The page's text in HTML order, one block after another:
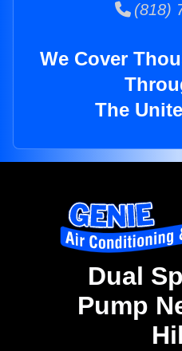
(818)
We Cover
The
Dual
Pump